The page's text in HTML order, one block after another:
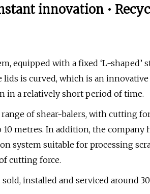
innovation •
equipped with a fixed ‘L-shaped’
is curved, which is an
in a relatively short period of time.
of shear-balers, with cutting
metres. In addition, the company
system suitable for processing
cutting force.
installed and serviced around